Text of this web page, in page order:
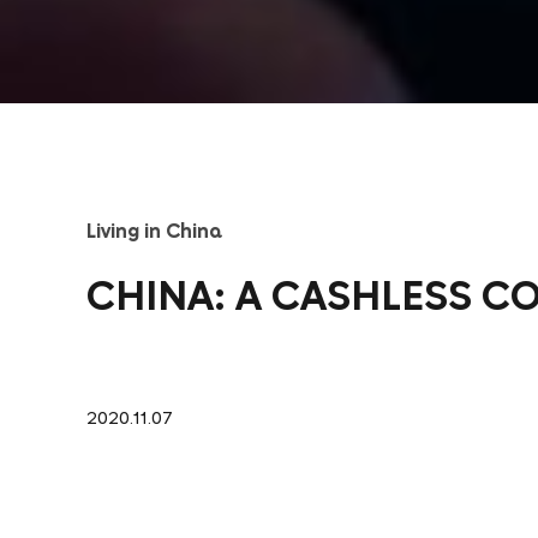
Living in China
CHINA: A CASHLESS
2020.11.07